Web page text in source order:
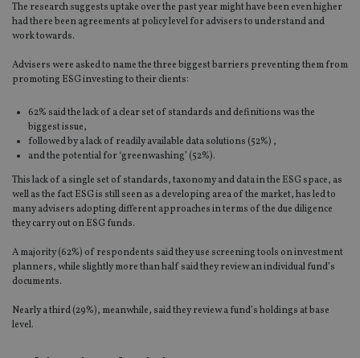
The research suggests uptake over the past year might have been even higher
had there been agreements at policy level for advisers to understand and
work towards.
Advisers were asked to name the three biggest barriers preventing them from
promoting ESG investing to their clients:
62% said the lack of a clear set of standards and definitions was the
biggest issue,
followed by a lack of readily available data solutions (52%) ,
and the potential for ‘greenwashing’ (52%).
This lack of a single set of standards, taxonomy and data in the ESG space, as
well as the fact ESG is still seen as a developing area of the market, has led to
many advisers adopting different approaches in terms of the due diligence
they carry out on ESG funds.
A majority (62%) of respondents said they use screening tools on investment
planners, while slightly more than half said they review an individual fund’s
documents.
Nearly a third (29%), meanwhile, said they review a fund’s holdings at base
level.